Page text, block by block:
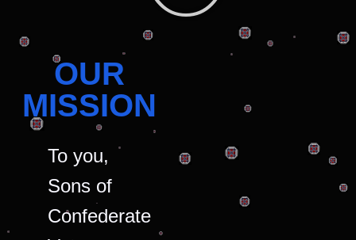
OUR
MISSION
To you,
Sons of
Confederate